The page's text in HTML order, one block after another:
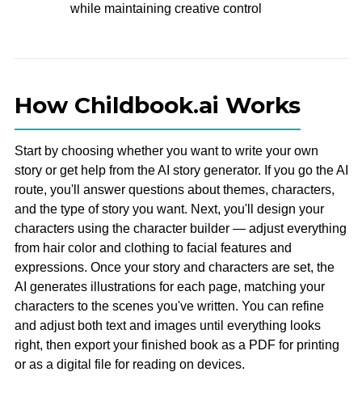
while maintaining creative control
How Childbook.ai Works
Start by choosing whether you want to write your own
story or get help from the AI story generator. If you go the AI
route, you'll answer questions about themes, characters,
and the type of story you want. Next, you'll design your
characters using the character builder — adjust everything
from hair color and clothing to facial features and
expressions. Once your story and characters are set, the
AI generates illustrations for each page, matching your
characters to the scenes you've written. You can refine
and adjust both text and images until everything looks
right, then export your finished book as a PDF for printing
or as a digital file for reading on devices.